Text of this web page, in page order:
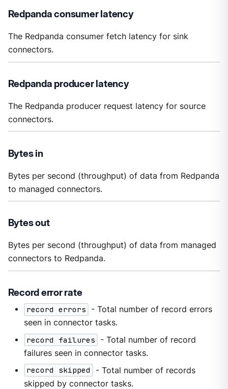
Redpanda consumer latency
The Redpanda consumer fetch latency for sink
connectors.
Redpanda producer latency
The Redpanda producer request latency for source
connectors.
Bytes in
Bytes per second (throughput) of data from Redpanda
to managed connectors.
Bytes out
Bytes per second (throughput) of data from managed
connectors to Redpanda.
Record error rate
record errors
- Total number of record errors
seen in connector tasks.
record failures
- Total number of record
failures seen in connector tasks.
record skipped
- Total number of records
skipped by connector tasks.